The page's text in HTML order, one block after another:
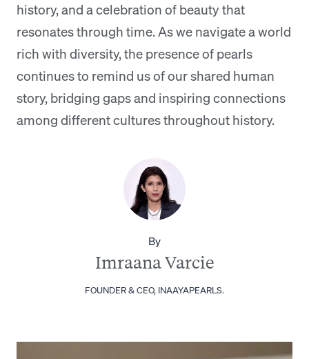
By
Imraana Varcie
FOUNDER & CEO, INAAYAPEARLS.
history, and a celebration of beauty that
resonates through time. As we navigate a world
rich with diversity, the presence of pearls
continues to remind us of our shared human
story, bridging gaps and inspiring connections
among different cultures throughout history.